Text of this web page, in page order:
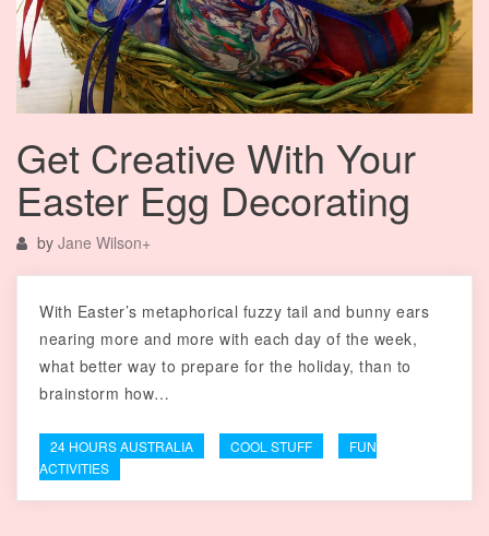
Get Creative With Your
Easter Egg Decorating
by Jane Wilson+
With Easter’s metaphorical fuzzy tail and bunny ears
nearing more and more with each day of the week,
what better way to prepare for the holiday, than to
brainstorm how…
24 HOURS AUSTRALIA COOL STUFF
FUN
ACTIVITIES